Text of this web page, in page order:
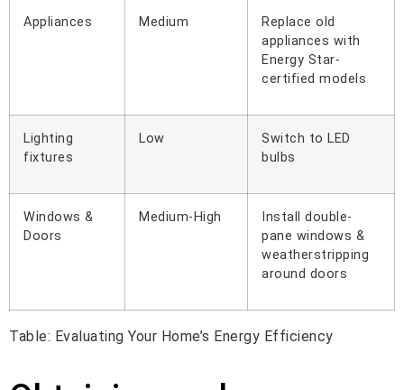
Appliances Medium
Replace old
appliances with
Energy Star-
certified models
Lighting
fixtures
Low
Switch to LED
bulbs
Windows &
Doors
Medium-High
Install double-
pane windows &
weatherstripping
around doors
Table: Evaluating Your Home’s Energy Efficiency